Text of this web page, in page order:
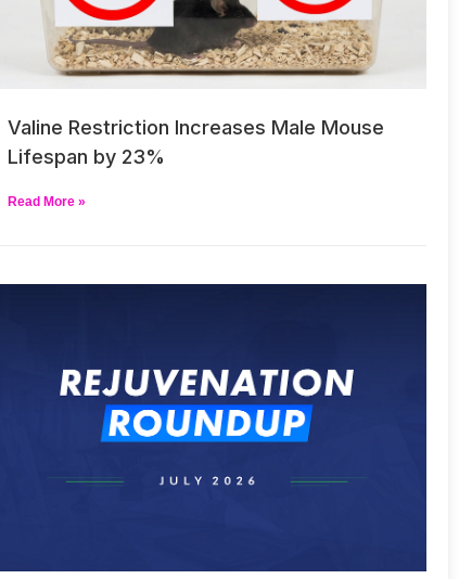
Valine Restriction Increases Male Mouse
Lifespan by 23%
Read More »